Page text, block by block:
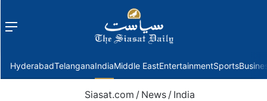
Menu
HyderabadTelanganaIndiaMiddle EastEntertainmentSports
Siasat.com / News / India